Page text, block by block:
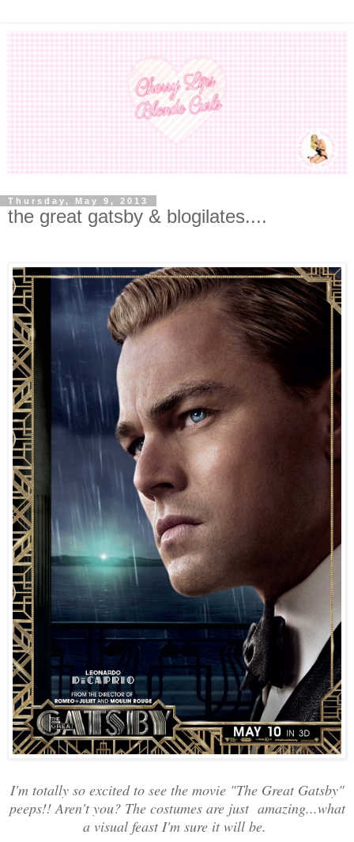
Thursday, May 9, 2013
the great gatsby & blogilates....
I'm totally so excited to see the movie "The Great Gatsby"
peeps!! Aren't you? The costumes are just amazing...what
a visual feast I'm sure it will be.